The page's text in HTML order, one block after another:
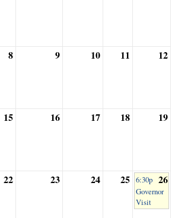
8 9 10 11 12
15 16 17 18 19
22 23 24 25 26
6:30p
Governor
Visit